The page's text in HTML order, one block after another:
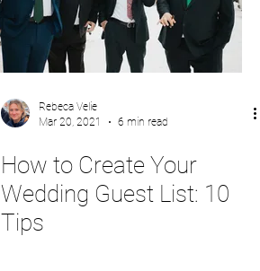
Rebeca Velie
Mar 20, 2021
6 min read
How to Create Your
Wedding Guest List: 10
Tips